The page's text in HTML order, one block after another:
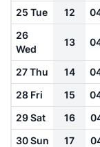
25 Tue 12
26
Wed
13
27 Thu 14
28 Fri
15
29 Sat
16
30 Sun
17